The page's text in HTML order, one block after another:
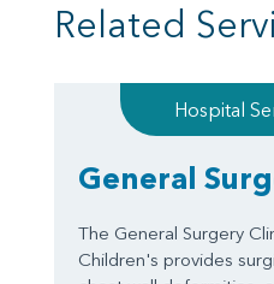
Related
Hospital
General
The General Surgery
Children's provides